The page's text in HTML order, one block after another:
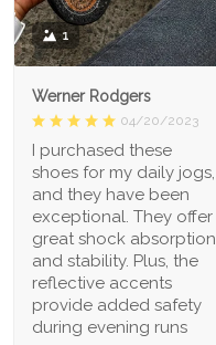
1
Werner Rodgers
04/20/2023
I purchased these
shoes for my daily jogs,
and they have been
exceptional. They offer
great shock absorption
and stability. Plus, the
reflective accents
provide added safety
during evening runs